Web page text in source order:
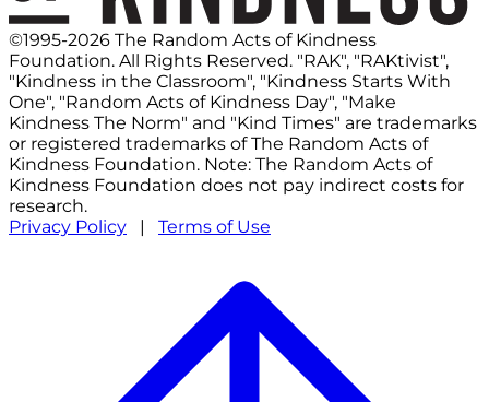
©1995-2026 The Random Acts of Kindness
Foundation. All Rights Reserved. "RAK", "RAKtivist",
"Kindness in the Classroom", "Kindness Starts With
One", "Random Acts of Kindness Day", "Make
Kindness The Norm" and "Kind Times" are trademarks
or registered trademarks of The Random Acts of
Kindness Foundation. Note: The Random Acts of
Kindness Foundation does not pay indirect costs for
research.
Privacy Policy | Terms of Use